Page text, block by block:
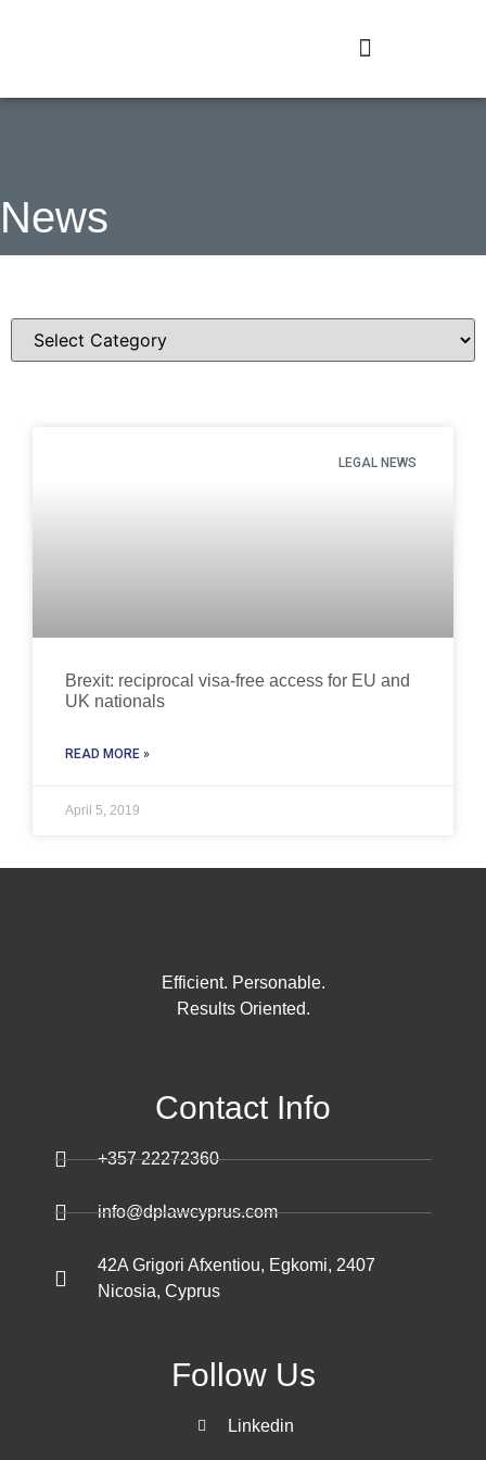
News
LEGAL NEWS
Brexit: reciprocal visa-free access for EU and
UK nationals
READ MORE »
April 5, 2019
Efficient. Personable.
Results Oriented.
Contact Info
+357 22272360
info@dplawcyprus.com
42A Grigori Afxentiou, Egkomi, 2407
Nicosia, Cyprus
Follow Us
Linkedin